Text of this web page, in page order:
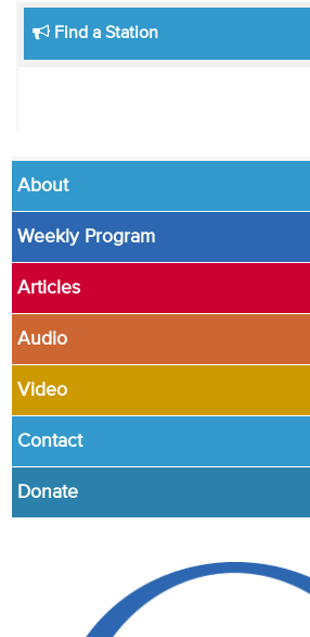
Find a Station
About
Weekly Program
Articles
Audio
Video
Contact
Donate